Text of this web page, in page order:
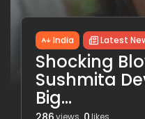
India Latest
Shocking
Sushmita
Big...